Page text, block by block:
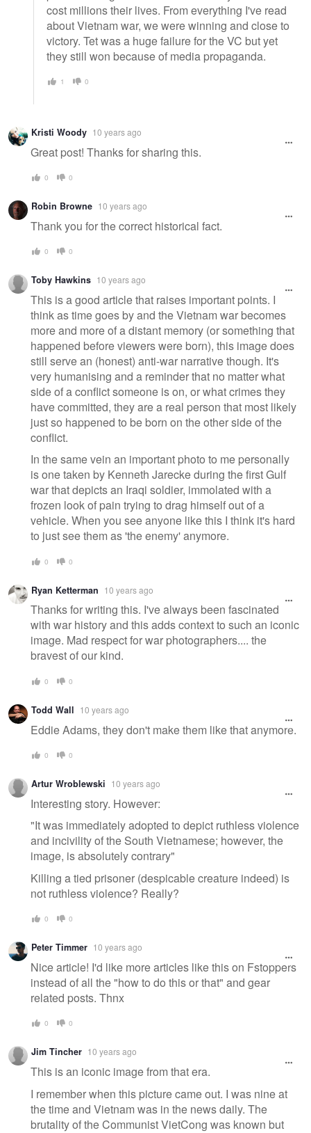
cost millions their lives. From everything I've read
about Vietnam war, we were winning and close to
victory. Tet was a huge failure for the VC but yet
they still won because of media propaganda.
1 0
Kristi Woody 10 years ago
Great post! Thanks for sharing this.
0 0
Robin Browne 10 years ago
Thank you for the correct historical fact.
0 0
Toby Hawkins 10 years ago
This is a good article that raises important points. I
think as time goes by and the Vietnam war becomes
more and more of a distant memory (or something that
happened before viewers were born), this image does
still serve an (honest) anti-war narrative though. It's
very humanising and a reminder that no matter what
side of a conflict someone is on, or what crimes they
have committed, they are a real person that most likely
just so happened to be born on the other side of the
conflict.
In the same vein an important photo to me personally
is one taken by Kenneth Jarecke during the first Gulf
war that depicts an Iraqi soldier, immolated with a
frozen look of pain trying to drag himself out of a
vehicle. When you see anyone like this I think it's hard
to just see them as 'the enemy' anymore.
0 0
Ryan Ketterman 10 years ago
Thanks for writing this. I've always been fascinated
with war history and this adds context to such an iconic
image. Mad respect for war photographers.... the
bravest of our kind.
0 0
Todd Wall 10 years ago
Eddie Adams, they don't make them like that anymore.
0 0
Artur Wroblewski 10 years ago
Interesting story. However:
"It was immediately adopted to depict ruthless violence
and incivility of the South Vietnamese; however, the
image, is absolutely contrary"
Killing a tied prisoner (despicable creature indeed) is
not ruthless violence? Really?
0 0
Peter Timmer 10 years ago
Nice article! I'd like more articles like this on Fstoppers
instead of all the "how to do this or that" and gear
related posts. Thnx
0 0
Jim Tincher 10 years ago
This is an iconic image from that era.
I remember when this picture came out. I was nine at
the time and Vietnam was in the news daily. The
brutality of the Communist VietCong was known but